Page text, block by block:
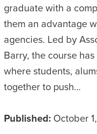
graduate with a
them an advantage
agencies. Led by
Barry, the course
where students,
together to push…
Published: October